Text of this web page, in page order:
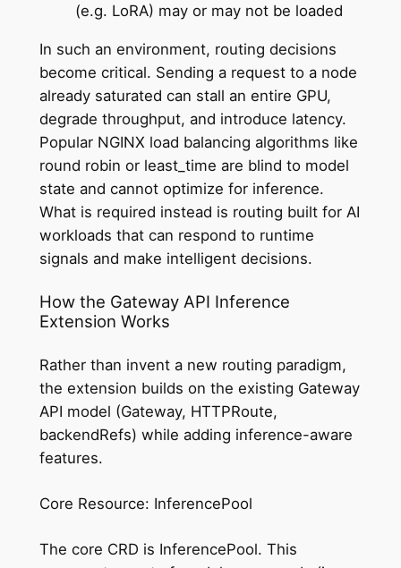
(e.g. LoRA) may or may not be loaded
In such an environment, routing decisions
become critical. Sending a request to a node
already saturated can stall an entire GPU,
degrade throughput, and introduce latency.
Popular NGINX load balancing algorithms like
round robin or least_time are blind to model
state and cannot optimize for inference.
What is required instead is routing built for AI
workloads that can respond to runtime
signals and make intelligent decisions.
How the Gateway API Inference
Extension Works
Rather than invent a new routing paradigm,
the extension builds on the existing Gateway
API model (Gateway, HTTPRoute,
backendRefs) while adding inference-aware
features.
Core Resource: InferencePool
The core CRD is InferencePool. This